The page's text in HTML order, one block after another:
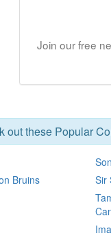
Join our free
out these Popular
Bruins
Sir